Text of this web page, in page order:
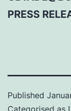
PRESS
Published
Categorised as